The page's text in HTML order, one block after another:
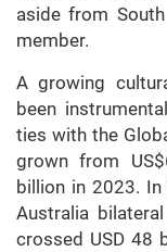
aside from
member.
A growing
been
ties with the
grown from
billion in 2023.
Australia
crossed USD 48